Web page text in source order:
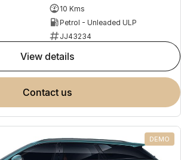
10 Kms
Petrol - Unleaded ULP
JJ43234
view details
contact us
DEMO